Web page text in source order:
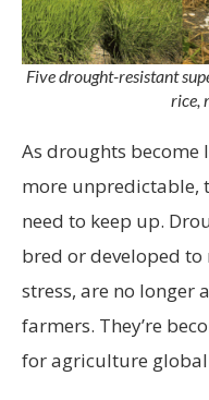
Five drought-resistant
rice,
As droughts become
more unpredictable,
need to keep up.
bred or developed
stress, are no longer
farmers. They’re
for agriculture